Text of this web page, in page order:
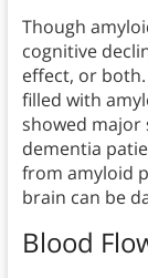
Though
cognitive
effect, or
filled with
showed major
dementia
from amyloid
brain can be
Blood